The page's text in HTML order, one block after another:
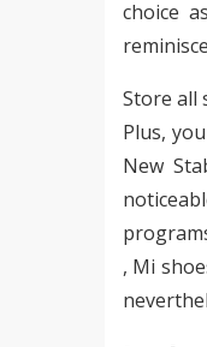
choice
Store all
Plus,
New
, Mi